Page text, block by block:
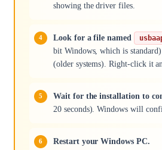
showing the driver files.
Look for a file named
bit Windows, which is
(older systems). Right-click it
Wait for the installation to
20 seconds). Windows will
Restart your Windows PC.